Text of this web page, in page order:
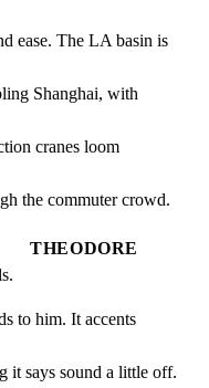
ease. The LA basin is
Shanghai, with
cranes loom
the commuter crowd.
THEODORE
to him. It accents
it says sound a little off.